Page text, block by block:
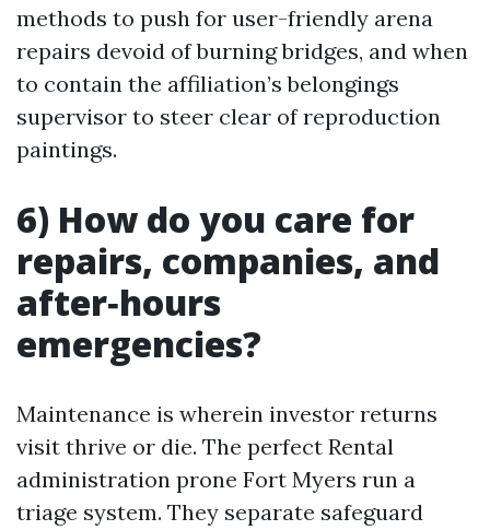
methods to push for user-friendly arena
repairs devoid of burning bridges, and when
to contain the affiliation’s belongings
supervisor to steer clear of reproduction
paintings.
6) How do you care for
repairs, companies, and
after‑hours
emergencies?
Maintenance is wherein investor returns
visit thrive or die. The perfect Rental
administration prone Fort Myers run a
triage system. They separate safeguard